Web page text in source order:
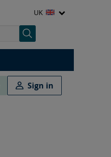
UK
Sign in